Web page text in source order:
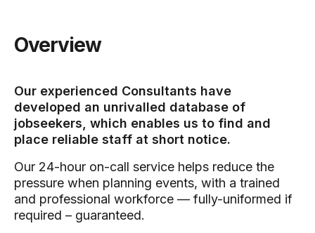
Overview
Our experienced Consultants have
developed an unrivalled database of
jobseekers, which enables us to find and
place reliable staff at short notice.
Our 24-hour on-call service helps reduce the
pressure when planning events, with a trained
and professional workforce — fully-uniformed if
required – guaranteed.